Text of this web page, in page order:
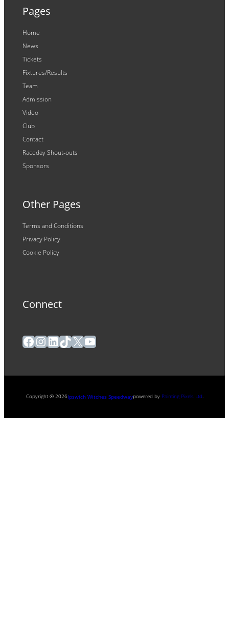
Pages
Home
News
Tickets
Fixtures/Results
Team
Admission
Video
Club
Contact
Raceday Shout-outs
Sponsors
Other Pages
Terms and Conditions
Privacy Policy
Cookie Policy
Connect
Facebook
Instagram
LinkedIn
TikTok
X YouTube
Copyright ® 2026Ipswich Witches Speedwaypowered by Painting Pixels Ltd.